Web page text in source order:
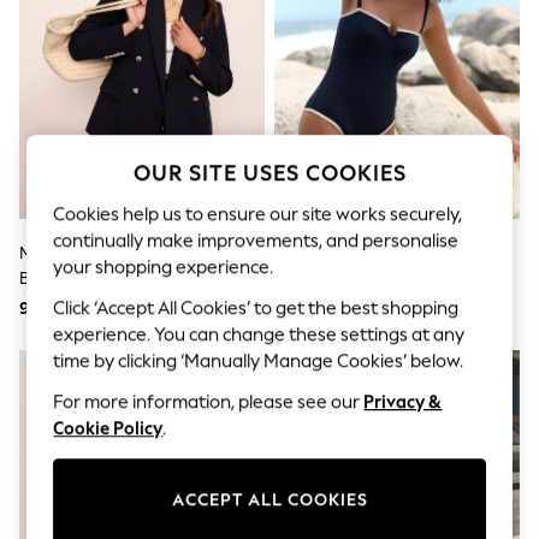
Shorts
Joggers
adidas
Nike
All Girls Schoolwear
Dresses
Trousers
Skirts
Shirts
Polo Shirts
Sweatshirts
Cardigans
Coats & Jackets
Underwear
Socks & Tights
Multipacks
All Girls Sports & Swimwear
Trainers & Pumps
Tops
Leggings
Mint Velvet Blue Double
Breasted Blazer
956 QAR
Mint Velvet Navy Tipped
Bandeau Swimsuit
300 QAR
OUR SITE USES COOKIES
Cookies help us to ensure our site works securely,
continually make improvements, and personalise
your shopping experience.
Click ‘Accept All Cookies’ to get the best shopping
experience. You can change these settings at any
time by clicking ‘Manually Manage Cookies’ below.
For more information, please see our Privacy &
Cookie Policy.
ACCEPT ALL COOKIES